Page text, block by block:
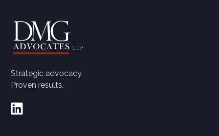
Strategic advocacy.
Proven results.
